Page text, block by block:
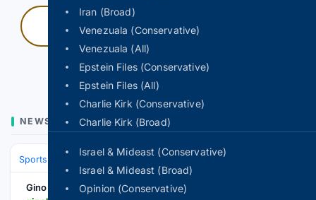
Iran (Broad)
Venezuala (Conservative)
Venezuala (All)
Epstein Files (Conservative)
Epstein Files (All)
Charlie Kirk (Conservative)
Charlie Kirk (Broad)
Israel & Mideast (Conservative)
Israel & Mideast (Broad)
Opinion (Conservative)
Press and hold
NEWS
Sports Ice Hockey NHL (National Hockey League)
Gino Hard